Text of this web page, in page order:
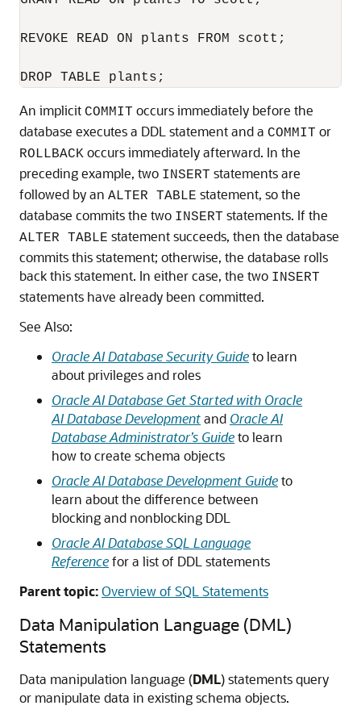
REVOKE READ ON plants FROM scott;
An implicit COMMIT occurs immediately before the
database executes a DDL statement and a COMMIT or
ROLLBACK occurs immediately afterward. In the
preceding example, two INSERT statements are
followed by an ALTER TABLE statement, so the
database commits the two INSERT statements. If the
ALTER TABLE statement succeeds, then the database
commits this statement; otherwise, the database rolls
back this statement. In either case, the two INSERT
statements have already been committed.
See Also:
Oracle AI Database Security Guideto learn
about privileges and roles
Oracle AI Database Get Started with Oracle
AI Database Developmentand Oracle AI
Database Administrator’s Guideto learn
how to create schema objects
Oracle AI Database Development Guideto
learn about the difference between
blocking and nonblocking DDL
Oracle AI Database SQL Language
Referencefor a list of DDL statements
Parent topic:Overview of SQL Statements
Data Manipulation Language (DML)
Statements
Data manipulation language (DML) statements query
or manipulate data in existing schema objects.